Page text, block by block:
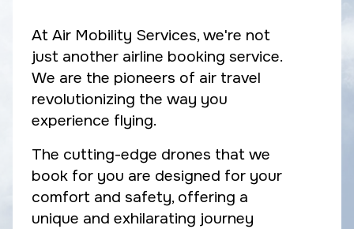
At Air Mobility Services, we're not
just another airline booking service.
We are the pioneers of air travel
revolutionizing the way you
experience flying.
The cutting-edge drones that we
book for you are designed for your
comfort and safety, offering a
unique and exhilarating journey